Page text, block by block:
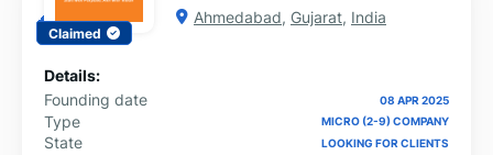
Claimed
Ahmedabad, Gujarat, India
Details:
Founding date
08 APR 2025
Type MICRO (2-9) COMPANY
State LOOKING FOR CLIENTS